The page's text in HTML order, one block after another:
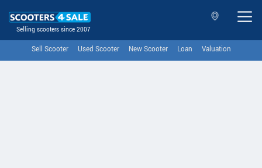
Selling scooters since 2007
Sell Scooter Used Scooter New Scooter Loan Valuation